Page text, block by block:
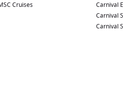
Cruises
Carnival
Carnival
Carnival